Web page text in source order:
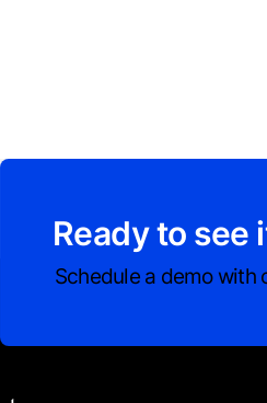
Ready to see
Schedule a demo with